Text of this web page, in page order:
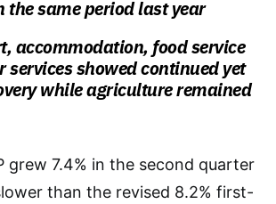
the same period last year
accommodation, food service
services showed continued yet
while agriculture remained
grew 7.4% in the second quarter
than the revised 8.2% first-